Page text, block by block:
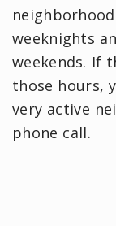
weeknights
weekends. If
those hours,
very active
phone call.